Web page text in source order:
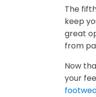
The
keep
great
from
Now
your